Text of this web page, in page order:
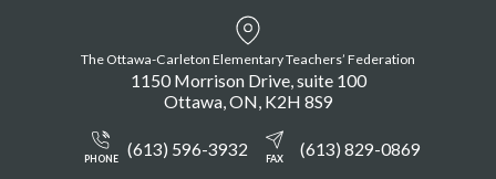
The Ottawa-Carleton Elementary Teachers’ Federation
1150 Morrison Drive, suite 100
Ottawa ON K2H 8S9
PHONE (613) 596-3932 FAX (613) 829-0869